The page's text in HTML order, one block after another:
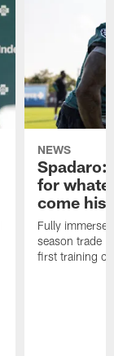
NEWS
Spadaro:
for
come his
Fully
season trade
first training